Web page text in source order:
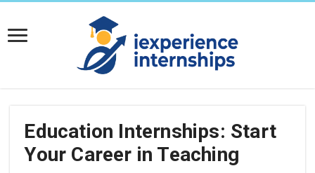
Education Internships: Start
Your Career in Teaching